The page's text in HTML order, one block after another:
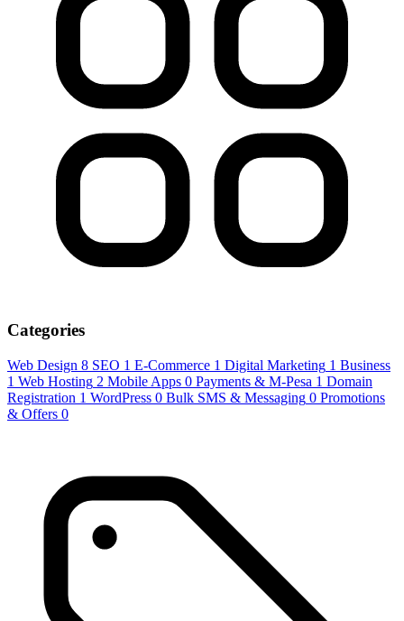
Categories
Web Design 8 SEO 1 E-Commerce 1 Digital Marketing 1 Business
1 Web Hosting 2 Mobile Apps 0 Payments & M-Pesa 1 Domain
Registration 1 WordPress 0 Bulk SMS & Messaging 0 Promotions
& Offers 0